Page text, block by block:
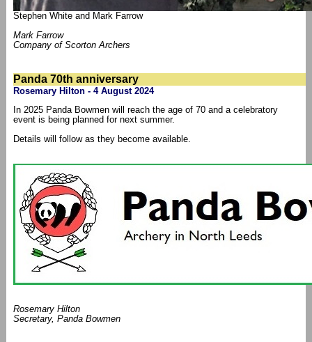
Stephen White and Mark Farrow
Mark Farrow
Company of Scorton Archers
Panda 70th anniversary
Rosemary Hilton - 4 August 2024
In 2025 Panda Bowmen will reach the age of 70 and a celebratory
event is being planned for next summer.
Details will follow as they become available.
Rosemary Hilton
Secretary, Panda Bowmen